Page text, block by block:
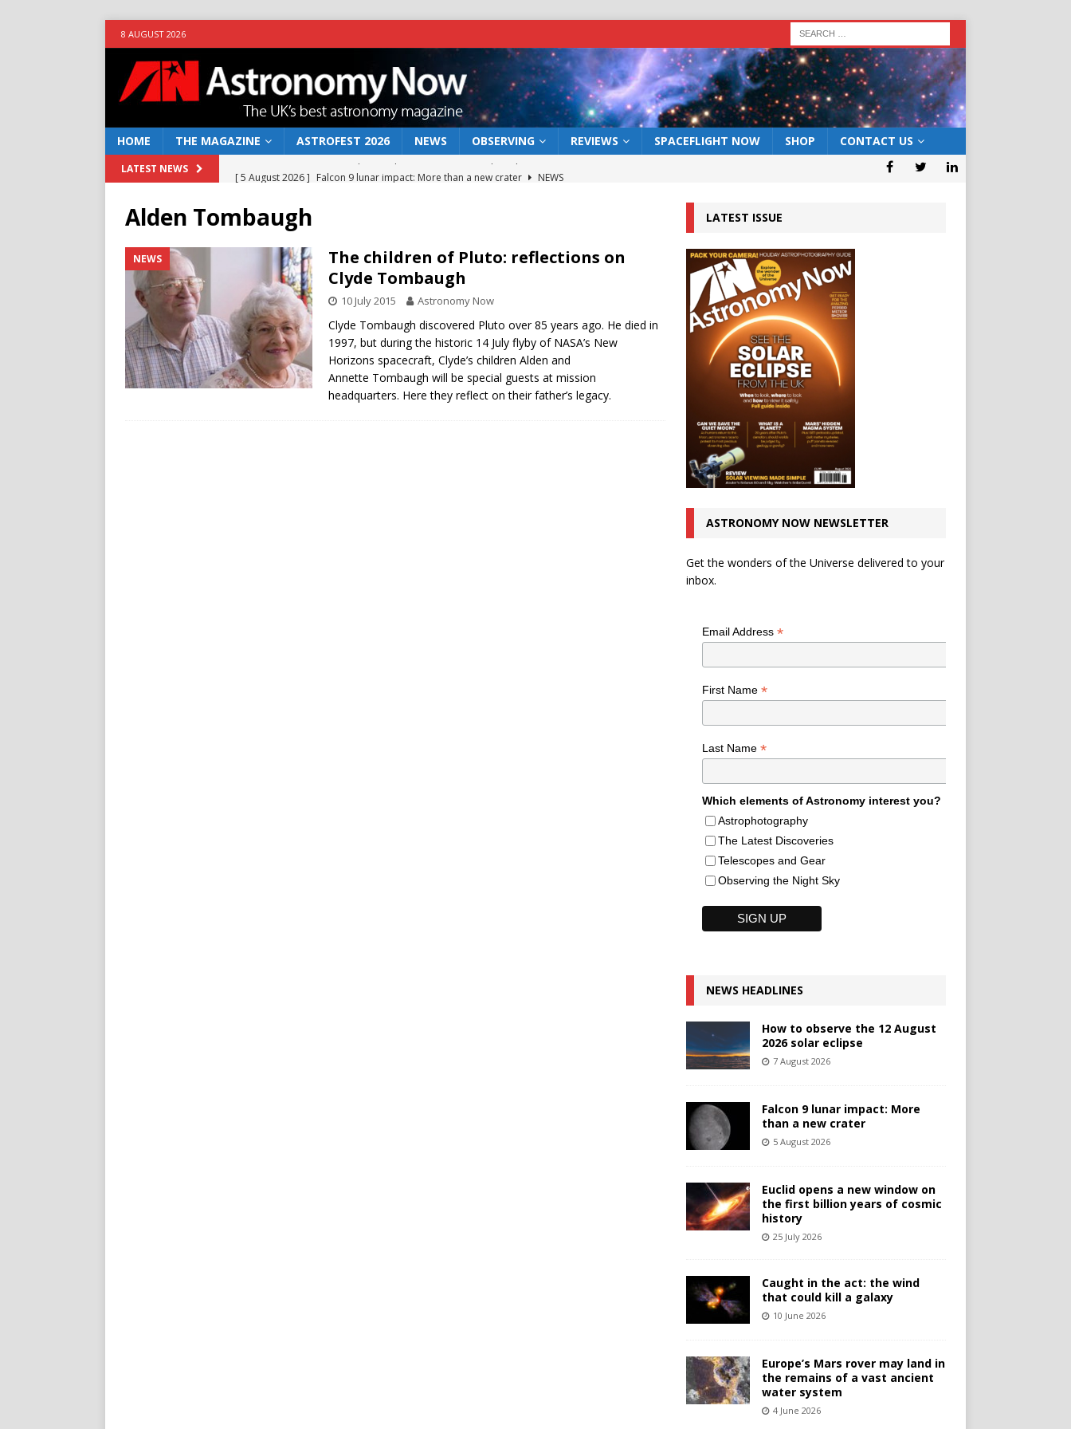
8 AUGUST 2026
HOME THE MAGAZINE ASTROFEST 2026 NEWS OBSERVING REVIEWS SPACEFLIGHT NOW SHOP CONTACT US
LATEST NEWS Falcon 9 lunar impact: More than a new crater
NEWS
[ 10 June 2026 ] Caught in the act: the wind that could kill a galaxy
NEWS
[ 4 June 2026 ] Europe’s Mars rover may land in the remains of a vast ancient water system
NEWS
[ 7 August 2026 ]
How to observe the 12 August 2026 solar eclipse ECLIPSE
Alden Tombaugh
NEWS
The children of Pluto: reflections on
Clyde Tombaugh
10 July 2015 Astronomy Now
Clyde Tombaugh discovered Pluto over 85 years ago. He died in
1997, but during the historic 14 July flyby of NASA’s New
Horizons spacecraft, Clyde’s children Alden and
Annette Tombaugh will be special guests at mission
headquarters. Here they reflect on their father’s legacy.
LATEST ISSUE
ASTRONOMY NOW NEWSLETTER
Get the wonders of the Universe delivered to your
inbox.
Email Address *
First Name *
Last Name *
Which elements of Astronomy interest you?
Astrophotography
The Latest Discoveries
Telescopes and Gear
Observing the Night Sky
NEWS HEADLINES
How to observe the 12 August
2026 solar eclipse
7 August 2026
Falcon 9 lunar impact: More
than a new crater
5 August 2026
Euclid opens a new window on
the first billion years of cosmic
history
25 July 2026
Caught in the act: the wind
that could kill a galaxy
10 June 2026
Europe’s Mars rover may land in
the remains of a vast ancient
water system
4 June 2026